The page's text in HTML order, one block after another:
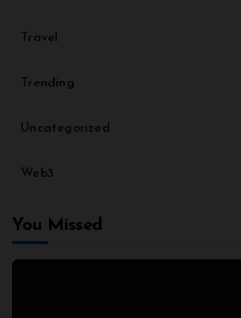
Travel
Trending
Uncategorized
Web3
You Missed